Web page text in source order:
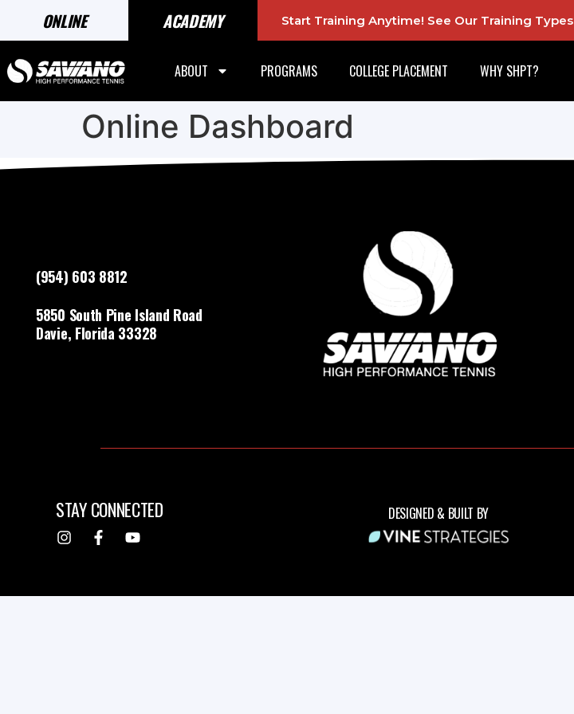
ONLINE ACADEMY Start Training Anytime! See Our Training Types
ABOUT PROGRAMS COLLEGE PLACEMENT WHY SHPT?
Online Dashboard
(954) 603 8812
5850 South Pine Island Road
Davie, Florida 33328
STAY CONNECTED DESIGNED & BUILT BY